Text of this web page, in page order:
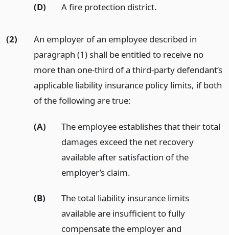
(D) A fire protection district.
(2)
An employer of an employee described in
paragraph (1) shall be entitled to receive no
more than one-third of a third-party defendant’s
applicable liability insurance policy limits, if both
of the following are true:
(A)
The employee establishes that their total
damages exceed the net recovery
available after satisfaction of the
employer’s claim.
(B)
The total liability insurance limits
available are insufficient to fully
compensate the employer and